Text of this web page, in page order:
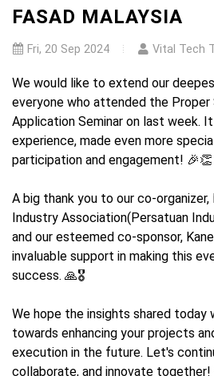
FASAD MALAYSIA
Fri, 20 Sep 2024 Vital Tech
We would like to extend our
everyone who attended the
Application Seminar on last week.
experience, made even more
participation and engagement! 🎉👏
A big thank you to our co-organizer,
Industry Association(Persatuan
and our esteemed co-sponsor,
invaluable support in making this
success. 🙏🎖️
We hope the insights shared today
towards enhancing your projects
execution in the future. Let's
collaborate, and innovate together!